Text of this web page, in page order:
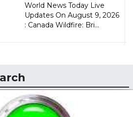
World News Today Live
Updates On August 9, 2026
: Canada Wildfire: Bri...